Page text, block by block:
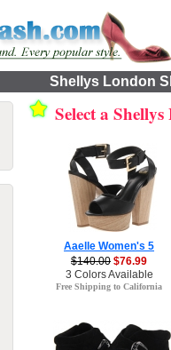
Shellys London
Select a
Aaelle Women's 5
$140.00 $76.99
3 Colors Available
Free Shipping to California